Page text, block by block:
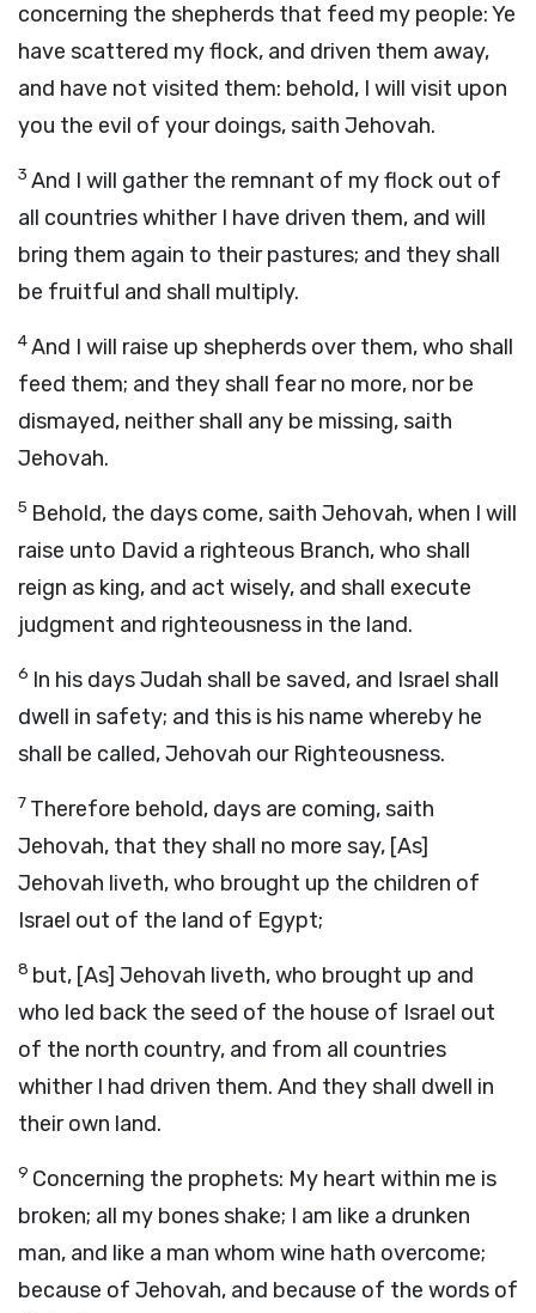
concerning the shepherds that feed my people: Ye
have scattered my flock, and driven them away,
and have not visited them: behold, I will visit upon
you the evil of your doings, saith Jehovah.
3 And I will gather the remnant of my flock out of
all countries whither I have driven them, and will
bring them again to their pastures; and they shall
be fruitful and shall multiply.
4And I will raise up shepherds over them, who shall
feed them; and they shall fear no more, nor be
dismayed, neither shall any be missing, saith
Jehovah.
5 Behold, the days come, saith Jehovah, when I will
raise unto David a righteous Branch, who shall
reign as king, and act wisely, and shall execute
judgment and righteousness in the land.
6 In his days Judah shall be saved, and Israel shall
dwell in safety; and this is his name whereby he
shall be called, Jehovah our Righteousness.
7 Therefore behold, days are coming, saith
Jehovah, that they shall no more say, [As]
Jehovah liveth, who brought up the children of
Israel out of the land of Egypt;
8 but, [As] Jehovah liveth, who brought up and
who led back the seed of the house of Israel out
of the north country, and from all countries
whither I had driven them. And they shall dwell in
their own land.
9 Concerning the prophets: My heart within me is
broken; all my bones shake; I am like a drunken
man, and like a man whom wine hath overcome;
because of Jehovah, and because of the words of